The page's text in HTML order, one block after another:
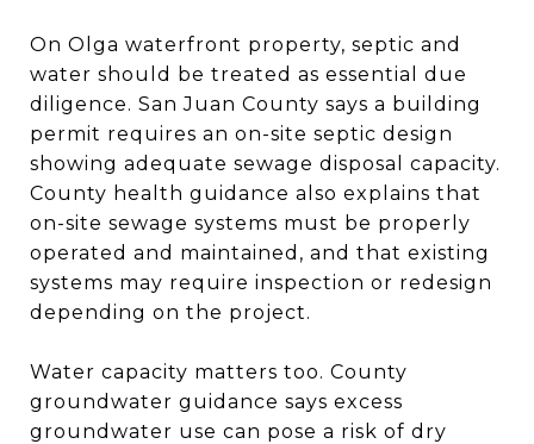
On Olga waterfront property, septic and
water should be treated as essential due
diligence. San Juan County says a building
permit requires an on-site septic design
showing adequate sewage disposal capacity.
County health guidance also explains that
on-site sewage systems must be properly
operated and maintained, and that existing
systems may require inspection or redesign
depending on the project.
Water capacity matters too. County
groundwater guidance says excess
groundwater use can pose a risk of dry